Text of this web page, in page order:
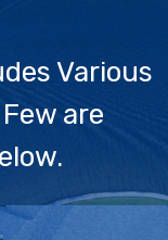
Various
are